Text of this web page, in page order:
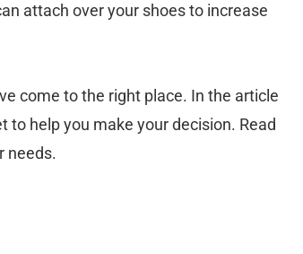
attach over your shoes to increase
come to the right place. In the article
help you make your decision. Read
needs.